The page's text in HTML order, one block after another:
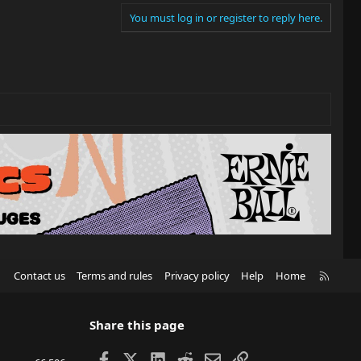
You must log in or register to reply here.
Contact us Terms and rules Privacy policy Help Home
Share this page
Facebook LinkedIn
RedditEmailLink